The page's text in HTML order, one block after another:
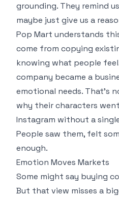
grounding. They remind
maybe just give us a
Pop Mart understands
come from copying
knowing what people
company became a
emotional needs. That’s
why their characters
Instagram without a
People saw them, felt
enough.
Emotion Moves Markets
Some might say buying
But that view misses a